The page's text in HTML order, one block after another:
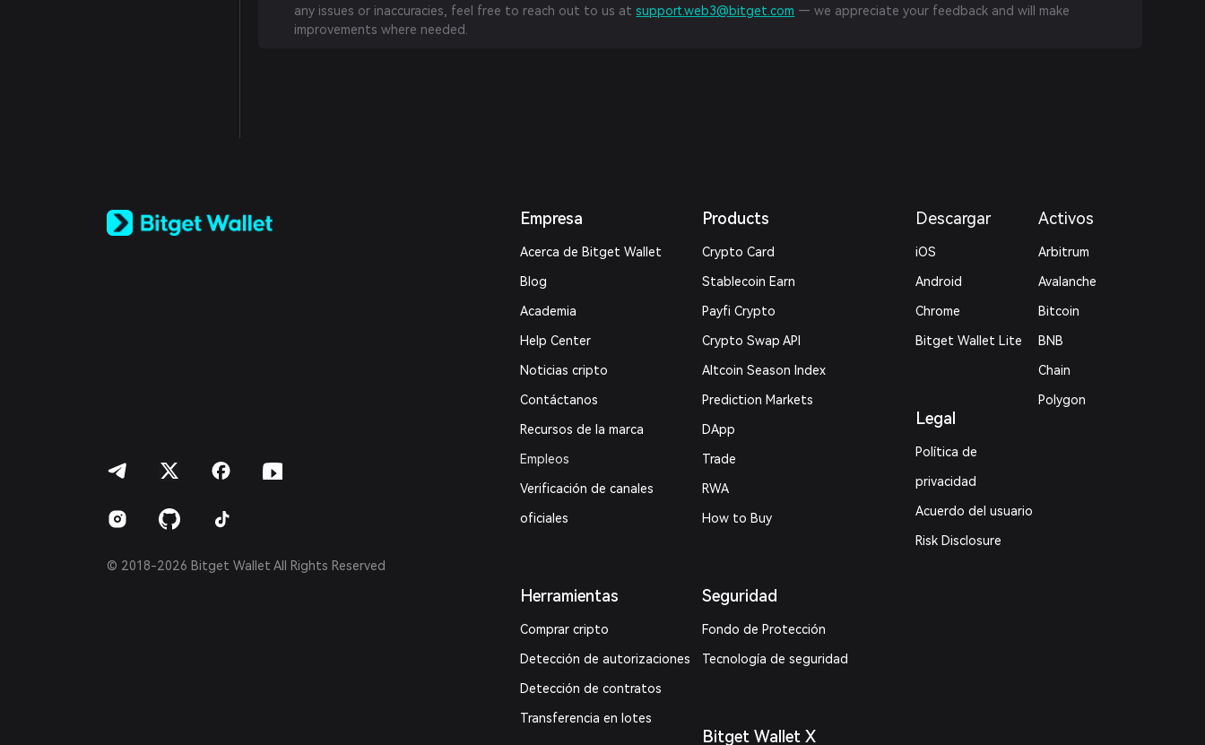
any issues or inaccuracies, feel free to reach out to us atsupport.web3@bitget.com — we appreciate your feedback and will make
improvements where needed.
Español (Latinoamérica)
© 2018-2026 Bitget Wallet All Rights Reserved
Empresa
Acerca de Bitget Wallet
Blog
Academia
Help Center
Noticias cripto
Contáctanos
Recursos de la marca
Empleos
Verificación de canales
oficiales
Herramientas
Comprar cripto
Detección de autorizaciones
Detección de contratos
Transferencia en lotes
Products
Crypto Card
Stablecoin Earn
Payfi Crypto
Crypto Swap API
Altcoin Season Index
Prediction Markets
DApp
Trade
RWA
How to Buy
Seguridad
Fondo de Protección
Tecnología de seguridad
Bitget Wallet X
Descargar
iOS
Android
Chrome
Bitget Wallet Lite
Legal
Política de
privacidad
Acuerdo del usuario
Risk Disclosure
Activos
Arbitrum
Avalanche
Bitcoin
BNB
Chain
Polygon